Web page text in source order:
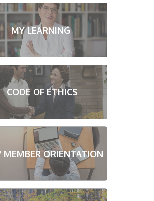
MY LEARNING
CODE OF ETHICS
MEMBER ORIENTATION